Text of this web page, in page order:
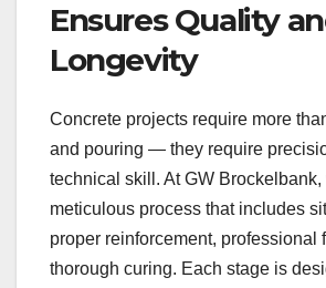
Ensures Quality
Longevity
Concrete projects require more
and pouring — they require
technical skill. At GW
meticulous process that includes
proper reinforcement, professional
thorough curing. Each stage is